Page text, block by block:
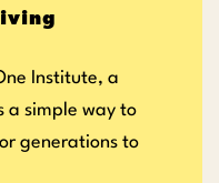
Institute, a
a simple way to
generations to